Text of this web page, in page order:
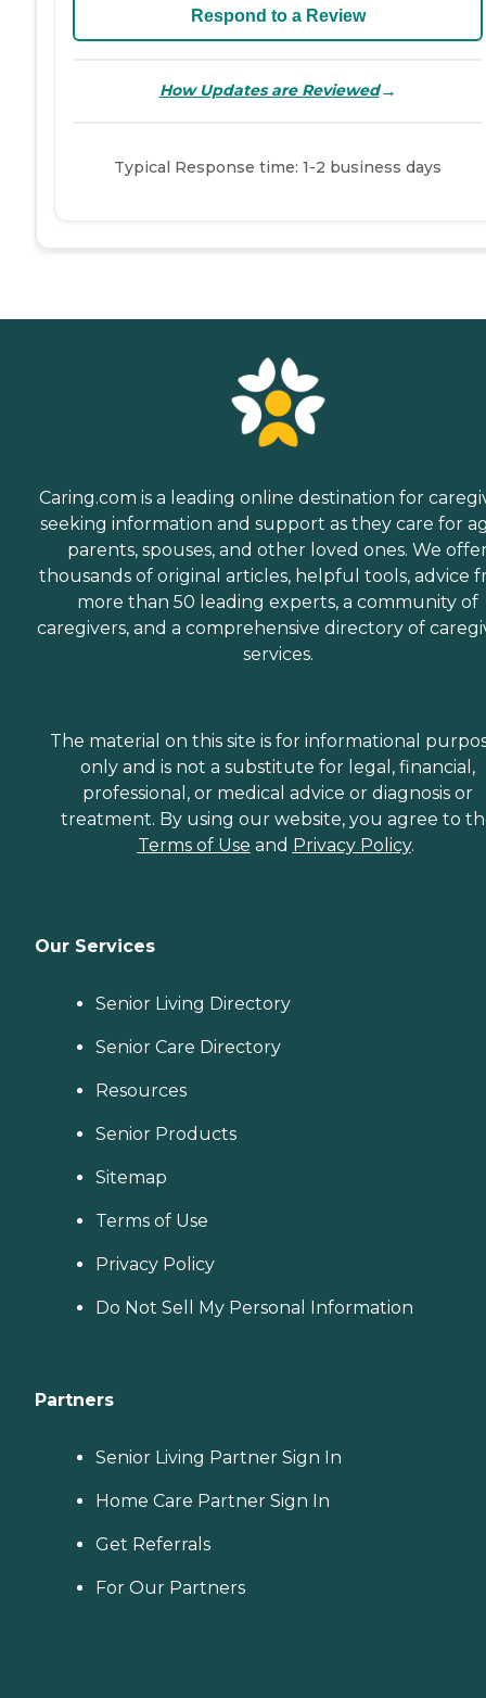
Respond to a Review
How Updates are Reviewed→
Typical Response time: 1-2 business days
Caring.com is a leading online destination for
seeking information and support as they care for
parents, spouses, and other loved ones. We
thousands of original articles, helpful tools, advice
more than 50 leading experts, a community of
caregivers, and a comprehensive directory of
services.
The material on this site is for informational
only and is not a substitute for legal, financial,
professional, or medical advice or diagnosis or
treatment. By using our website, you agree to
Terms of Use and Privacy Policy.
Our Services
Senior Living Directory
Senior Care Directory
Resources
Senior Products
Sitemap
Terms of Use
Privacy Policy
Do Not Sell My Personal Information
Partners
Senior Living Partner Sign In
Home Care Partner Sign In
Get Referrals
For Our Partners